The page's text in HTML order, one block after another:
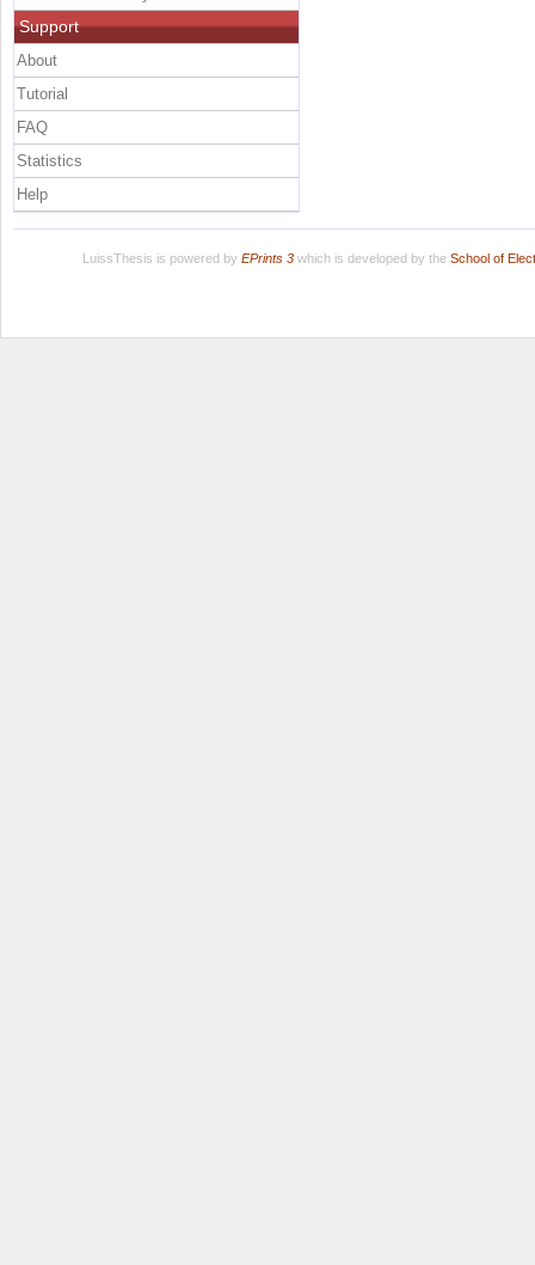
Support
About
Tutorial
FAQ
Statistics
Help
LuissThesis is powered by EPrints 3which is developed by the School of